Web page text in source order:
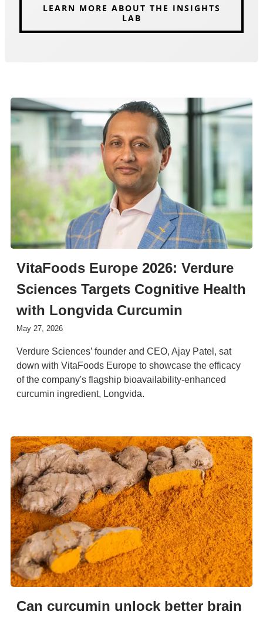
LEARN MORE ABOUT THE INSIGHTS
LAB
VitaFoods Europe 2026: Verdure
Sciences Targets Cognitive Health
with Longvida Curcumin
May 27, 2026
Verdure Sciences’ founder and CEO, Ajay Patel, sat
down with VitaFoods Europe to showcase the efficacy
of the company's flagship bioavailability-enhanced
curcumin ingredient, Longvida.
Can curcumin unlock better brain